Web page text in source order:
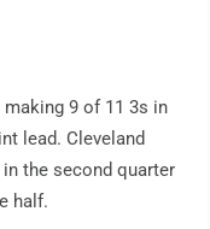
9 of 11 3s in
lead. Cleveland
the second quarter
half.